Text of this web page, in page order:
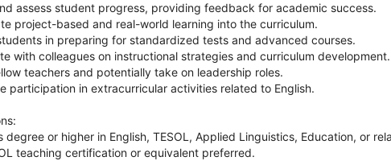
assess student progress, providing feedback for academic success.
project-based and real-world learning into the curriculum.
in preparing for standardized tests and advanced courses.
with colleagues on instructional strategies and curriculum development.
teachers and potentially take on leadership roles.
participation in extracurricular activities related to English.
degree or higher in English, TESOL, Applied Linguistics, Education, or
teaching certification or equivalent preferred.